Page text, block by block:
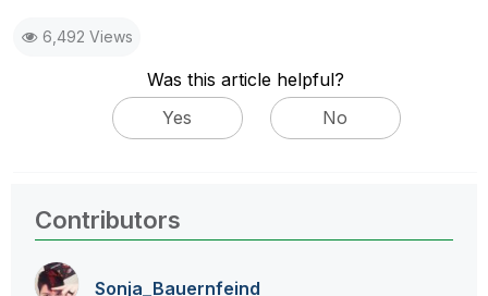
6,492 Views
Was this article helpful?
Yes
No
Contributors
Sonja_Bauernfeind